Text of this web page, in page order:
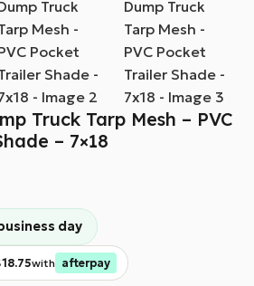
Truck Tarp Mesh – PVC
– 7×18
day
with afterpay